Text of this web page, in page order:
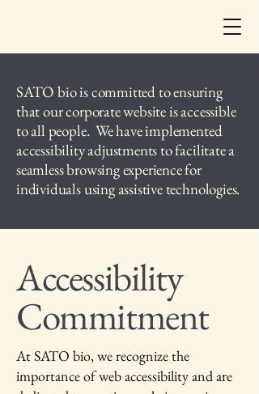
SATO bio is committed to ensuring
that our corporate website is accessible
to all people. We have implemented
accessibility adjustments to facilitate a
seamless browsing experience for
individuals using assistive technologies.
Accessibility
Commitment
At SATO bio, we recognize the
importance of web accessibility and are